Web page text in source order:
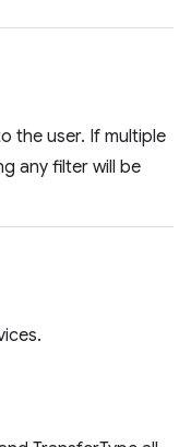
the user. If multiple
any filter will be